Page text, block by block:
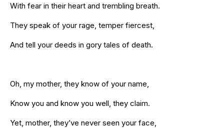
With fear in their heart and trembling breath.
They speak of your rage, temper fiercest,
And tell your deeds in gory tales of death.
Oh, my mother, they know of your name,
Know you and know you well, they claim.
Yet, mother, they’ve never seen your face,